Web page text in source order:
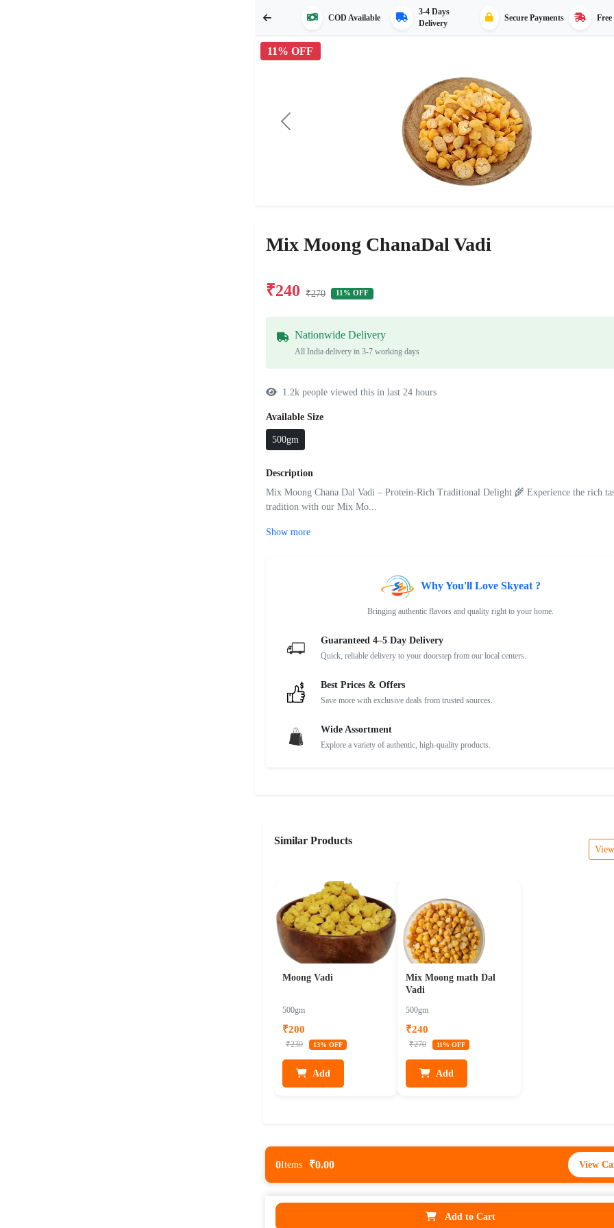
COD Available
3-4 Days
Delivery
Secure Payments
11% OFF
Mix Moong ChanaDal Vadi
₹240 ₹270 11% OFF
Nationwide Delivery
All India delivery in 3-7 working days
1.2k people viewed this in last 24 hours
Available Size
500gm
Description
Mix Moong Chana Dal Vadi – Protein-Rich Traditional Delight 🌾 Experience the rich
tradition with our Mix Mo...
Show more
Why You'll Love Skyeat ?
Bringing authentic flavors and quality right to your home.
Guaranteed 4–5 Day Delivery
Quick, reliable delivery to your doorstep from our local centers.
Best Prices & Offers
Save more with exclusive deals from trusted sources.
Wide Assortment
Explore a variety of authentic, high-quality products.
Add to Cart
Similar Products
Moong Vadi
500gm
₹200
₹230 13% OFF
Add
Mix Moong math Dal
Vadi
500gm
₹240
₹270 11% OFF
Add
0Items ₹0.00 View